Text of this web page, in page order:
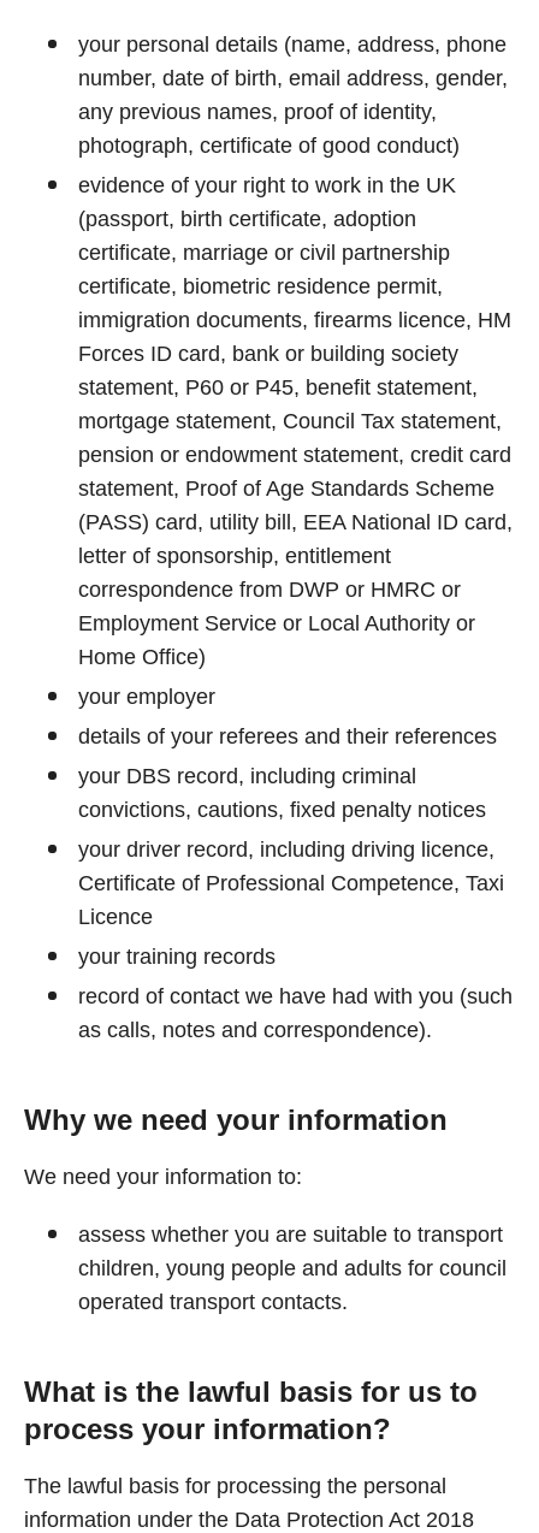
your personal details (name, address, phone
number, date of birth, email address, gender,
any previous names, proof of identity,
photograph, certificate of good conduct)
evidence of your right to work in the UK
(passport, birth certificate, adoption
certificate, marriage or civil partnership
certificate, biometric residence permit,
immigration documents, firearms licence, HM
Forces ID card, bank or building society
statement, P60 or P45, benefit statement,
mortgage statement, Council Tax statement,
pension or endowment statement, credit card
statement, Proof of Age Standards Scheme
(PASS) card, utility bill, EEA National ID card,
letter of sponsorship, entitlement
correspondence from DWP or HMRC or
Employment Service or Local Authority or
Home Office)
your employer
details of your referees and their references
your DBS record, including criminal
convictions, cautions, fixed penalty notices
your driver record, including driving licence,
Certificate of Professional Competence, Taxi
Licence
your training records
record of contact we have had with you (such
as calls, notes and correspondence).
Why we need your information
We need your information to:
assess whether you are suitable to transport
children, young people and adults for council
operated transport contacts.
What is the lawful basis for us to
process your information?
The lawful basis for processing the personal
information under the Data Protection Act 2018